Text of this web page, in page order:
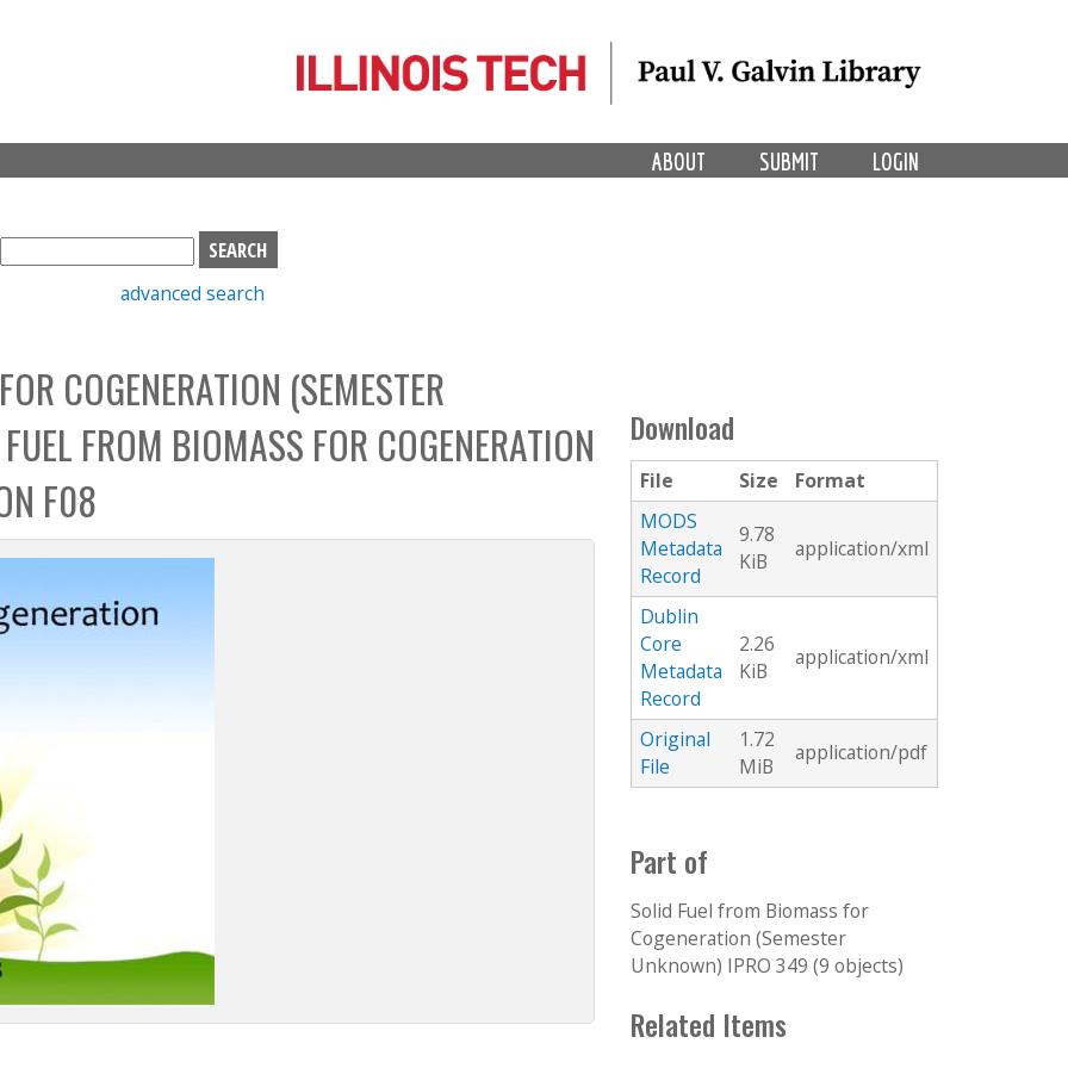
LOGIN
SUBMIT
ABOUT
S
e
h
b
o
x
advanced search
COGENERATION (SEMESTER
FROM BIOMASS FOR COGENERATION
F08
Download
File Size
Format
MODS
Metadata
Record
9.78
KiB
application/xml
Dublin
Core
Metadata
Record
2.26
KiB
application/xml
Original
File
1.72
MiB
application/pdf
Part of
Solid Fuel from Biomass for
Cogeneration (Semester
Unknown) IPRO 349 (9 objects)
Related Items